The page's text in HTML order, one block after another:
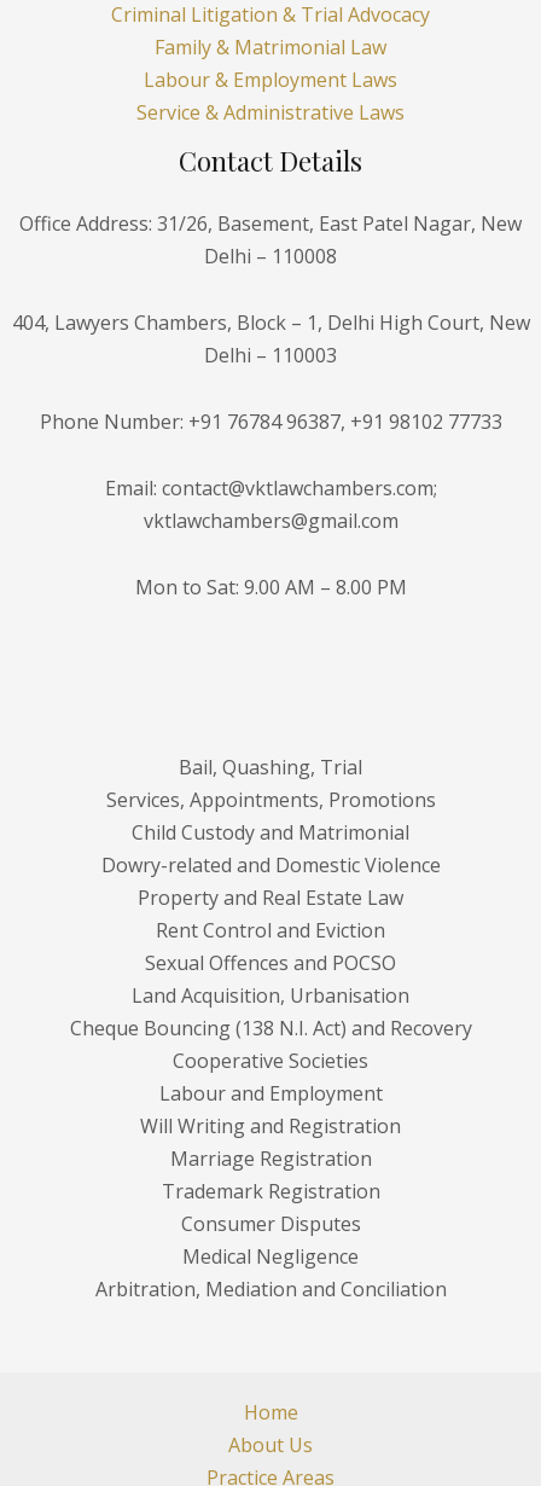
Criminal Litigation & Trial Advocacy
Family & Matrimonial Law
Labour & Employment Laws
Service & Administrative Laws
Contact Details
Office Address: 31/26, Basement, East Patel Nagar, New
Delhi – 110008
404, Lawyers Chambers, Block – 1, Delhi High Court, New
Delhi – 110003
Phone Number: +91 76784 96387, +91 98102 77733
Email: contact@vktlawchambers.com;
vktlawchambers@gmail.com
Mon to Sat: 9.00 AM – 8.00 PM
Bail, Quashing, Trial
Services, Appointments, Promotions
Child Custody and Matrimonial
Dowry-related and Domestic Violence
Property and Real Estate Law
Rent Control and Eviction
Sexual Offences and POCSO
Land Acquisition, Urbanisation
Cheque Bouncing (138 N.I. Act) and Recovery
Cooperative Societies
Labour and Employment
Will Writing and Registration
Marriage Registration
Trademark Registration
Consumer Disputes
Medical Negligence
Arbitration, Mediation and Conciliation
Home
About Us
Practice Areas